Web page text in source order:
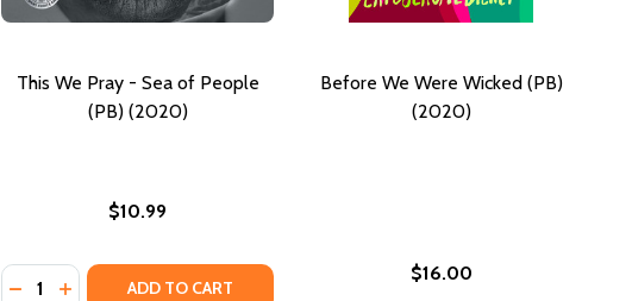
This We Pray - Sea of People
(PB) (2020)
$10.99
Quantity:
DECREASE QUANTITY OF THIS WE PRAY - SEA OF PEOPLE (PB) (2020)
INCREASE QUANTITY OF THIS WE PRAY - SEA OF PEOPLE (PB)
ADD TO CART
Before We Were Wicked (PB)
(2020)
$16.00